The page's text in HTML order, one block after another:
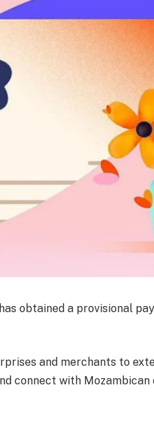
obtained a provisional
and merchants to
connect with Mozambican